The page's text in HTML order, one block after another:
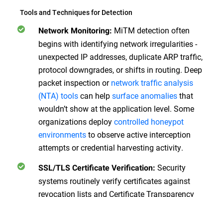
Tools and Techniques for Detection
Network Monitoring: MiTM detection often
begins with identifying network irregularities -
unexpected IP addresses, duplicate ARP traffic,
protocol downgrades, or shifts in routing. Deep
packet inspection ornetwork traffic analysis
(NTA) toolscan helpsurface anomaliesthat
wouldn’t show at the application level. Some
organizations deploycontrolled honeypot
environmentsto observe active interception
attempts or credential harvesting activity.
SSL/TLS Certificate Verification: Security
systems routinely verify certificates against
revocation lists and Certificate Transparency